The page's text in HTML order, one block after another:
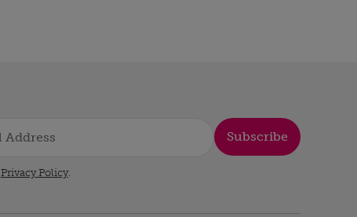
Subscribe
Privacy Policy.